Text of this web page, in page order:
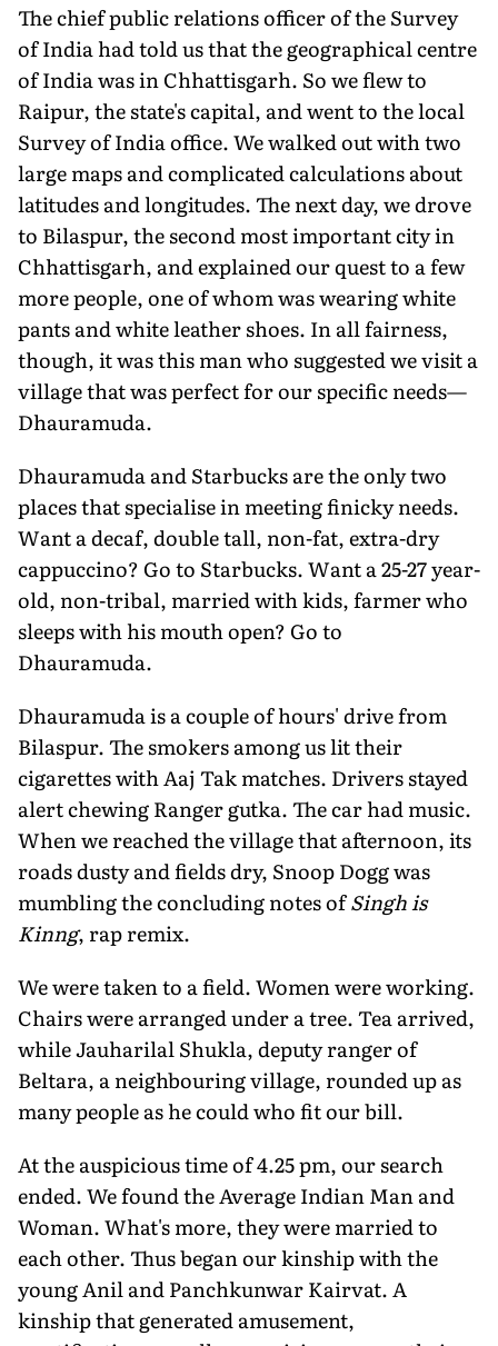
The chief public relations officer of the Survey
of India had told us that the geographical centre
of India was in Chhattisgarh. So we flew to
Raipur, the state's capital, and went to the local
Survey of India office. We walked out with two
large maps and complicated calculations about
latitudes and longitudes. The next day, we drove
to Bilaspur, the second most important city in
Chhattisgarh, and explained our quest to a few
more people, one of whom was wearing white
pants and white leather shoes. In all fairness,
though, it was this man who suggested we visit a
village that was perfect for our specific needs—
Dhauramuda.
Dhauramuda and Starbucks are the only two
places that specialise in meeting finicky needs.
Want a decaf, double tall, non-fat, extra-dry
cappuccino? Go to Starbucks. Want a 25-27 year-
old, non-tribal, married with kids, farmer who
sleeps with his mouth open? Go to
Dhauramuda.
Dhauramuda is a couple of hours' drive from
Bilaspur. The smokers among us lit their
cigarettes with Aaj Tak matches. Drivers stayed
alert chewing Ranger gutka. The car had music.
When we reached the village that afternoon, its
roads dusty and fields dry, Snoop Dogg was
mumbling the concluding notes ofSingh is
Kinng, rap remix.
We were taken to a field. Women were working.
Chairs were arranged under a tree. Tea arrived,
while Jauharilal Shukla, deputy ranger of
Beltara, a neighbouring village, rounded up as
many people as he could who fit our bill.
At the auspicious time of 4.25 pm, our search
ended. We found the Average Indian Man and
Woman. What's more, they were married to
each other. Thus began our kinship with the
young Anil and Panchkunwar Kairvat. A
kinship that generated amusement,